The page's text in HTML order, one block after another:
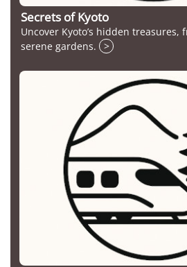
Secrets of Kyoto
Uncover Kyoto’s hidden
serene gardens.
>